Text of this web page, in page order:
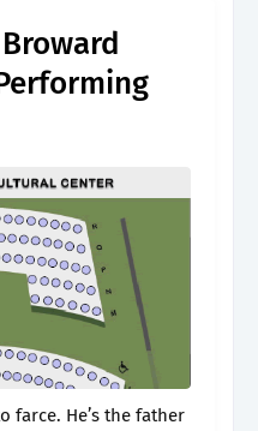
farce. He’s the father